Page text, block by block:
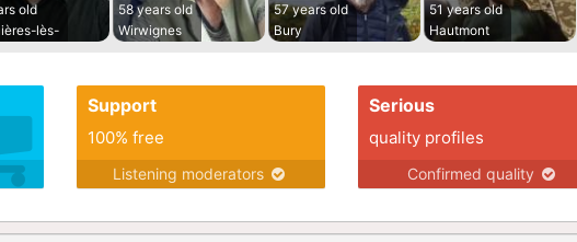
old
lès-
58 years old
Wirwignes
57 years old
Bury
51 years old
Hautmont
Support
100% free
Listening moderators
Serious
quality profiles
Confirmed quality